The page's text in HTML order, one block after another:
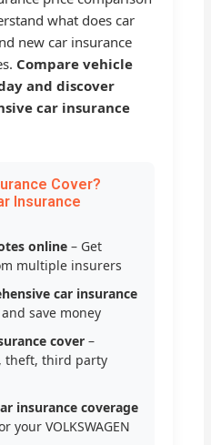
what does car
new car insurance
Compare vehicle
and discover
car insurance
Cover?
Insurance
online – Get
multiple insurers
car insurance
save money
cover –
theft, third party
insurance coverage
your VOLKSWAGEN